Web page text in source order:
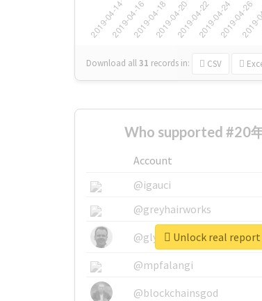
Download all31 records in: CSV
Who supported #20
Account
@igauci
@greyhairworks
@glynmottershead
@mpfalangi
@blockchainsgod
Unlock real